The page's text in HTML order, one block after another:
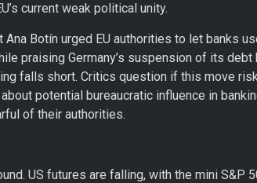
current weak political unity.
Ana Botín urged EU authorities to let banks
praising Germany’s suspension of its
falls short. Critics question if this move
potential bureaucratic influence in
of their authorities.
US futures are falling, with the mini S&P